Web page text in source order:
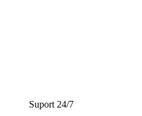
Suport 24/7